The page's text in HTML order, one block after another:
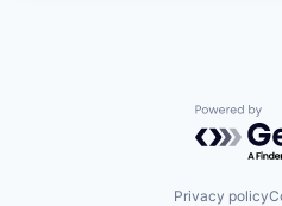
Powered
Privacy policy